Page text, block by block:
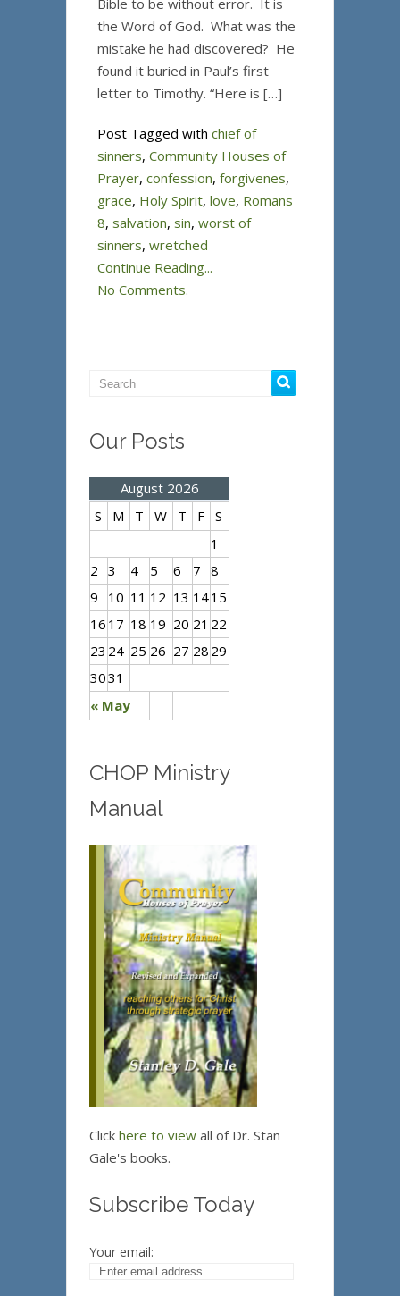
Bible to be without error. It is
the Word of God. What was the
mistake he had discovered? He
found it buried in Paul’s first
letter to Timothy. “Here is […]
Post Tagged with chief of
sinners, Community Houses of
Prayer, confession, forgivenes,
grace, Holy Spirit, love, Romans
8, salvation, sin, worst of
sinners, wretched
Continue Reading...
No Comments.
Our Posts
August 2026
S
M T W T F S
« May
1
2 3 4 5 6 7 8
9
10 11 12 13 1415
16 17 18 19 20 21 22
23 24 25 26 27 28 29
3031
CHOP Ministry
Manual
Click here to view all of Dr. Stan
Gale's books.
Subscribe Today
Your email: